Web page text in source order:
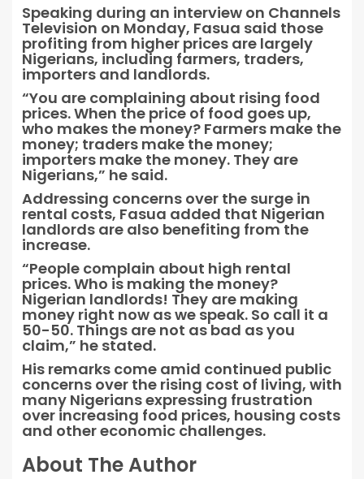
Speaking during an interview on Channels
Television on Monday, Fasua said those
profiting from higher prices are largely
Nigerians, including farmers, traders,
importers and landlords.
“You are complaining about rising food
prices. When the price of food goes up,
who makes the money? Farmers make the
money; traders make the money;
importers make the money. They are
Nigerians,” he said.
Addressing concerns over the surge in
rental costs, Fasua added that Nigerian
landlords are also benefiting from the
increase.
“People complain about high rental
prices. Who is making the money?
Nigerian landlords! They are making
money right now as we speak. So call it a
50-50. Things are not as bad as you
claim,” he stated.
His remarks come amid continued public
concerns over the rising cost of living, with
many Nigerians expressing frustration
over increasing food prices, housing costs
and other economic challenges.
About The Author